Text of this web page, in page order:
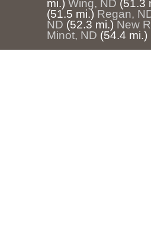
mi.) Wing, ND (51.3
(51.5 mi.) Regan,
ND (52.3 mi.) New
Minot, ND (54.4 mi.)